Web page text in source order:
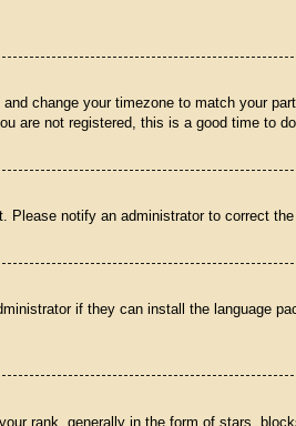
change your timezone to match your
are not registered, this is a good time to
notify an administrator to correct the
if they can install the language
rank, generally in the form of stars,